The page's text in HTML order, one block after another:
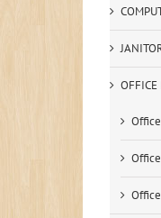
OFFICE